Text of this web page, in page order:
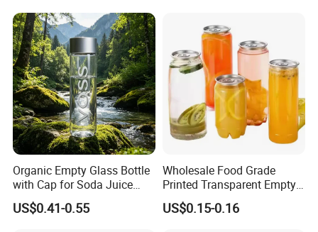
Glass Bottle with Gift Box
and Silicone Lid
Organic Empty Glass Bottle
with Cap for Soda Juice
Mineral Water Beverage
Energy Drinks Sparkling
US$0.41-0.55
Wholesale Food Grade
Printed Transparent Empty
Plastic Beverage Bottle
400ml Pet Plastic Easy
US$0.15-0.16